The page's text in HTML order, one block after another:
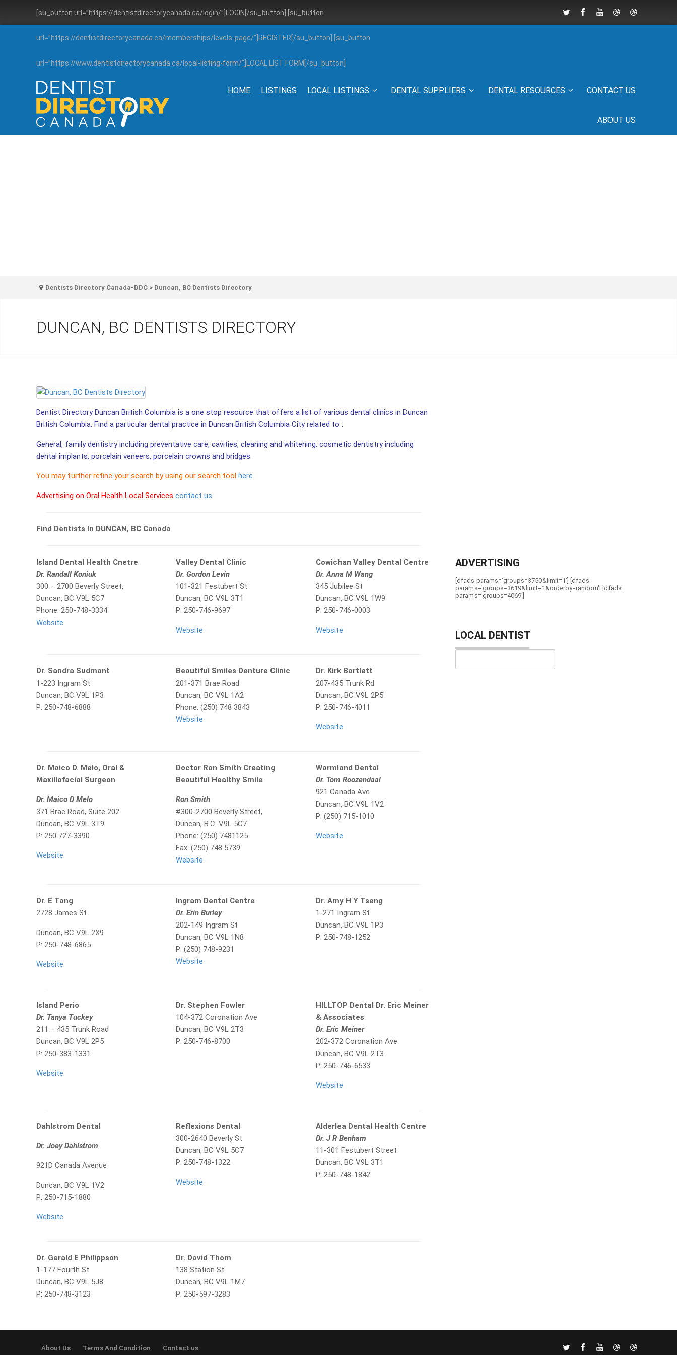
[su_button url=”https://dentistdirectorycanada.ca/login/”]LOGIN[/su_button] [su_button
url=”https://dentistdirectorycanada.ca/memberships/levels-page/”]REGISTER[/su_button] [su_button
url=”https://www.dentistdirectorycanada.ca/local-listing-form/”]LOCAL LIST FORM[/su_button]
HOME LISTINGS LOCAL LISTINGS DENTAL SUPPLIERS DENTAL RESOURCES CONTACT US
ABOUT US
Dentists Directory Canada-DDC > Duncan, BC Dentists Directory
DUNCAN, BC DENTISTS DIRECTORY
Dentist Directory Duncan British Columbia is a one stop resource that offers a list of various dental clinics in Duncan
British Columbia. Find a particular dental practice in Duncan British Columbia City related to :
General, family dentistry including preventative care, cavities, cleaning and whitening, cosmetic dentistry including
dental implants, porcelain veneers, porcelain crowns and bridges.
You may further refine your search by using our search tool here
Advertising on Oral Health Local Services contact us
Find Dentists In DUNCAN, BC Canada
Island Dental Health Cnetre
Dr. Randall Koniuk
300 – 2700 Beverly Street,
Duncan, BC V9L 5C7
Phone: 250-748-3334
Website
Valley Dental Clinic
Dr. Gordon Levin
101-321 Festubert St
Duncan, BC V9L 3T1
P: 250-746-9697
Website
Cowichan Valley Dental Centre
Dr. Anna M Wang
345 Jubilee St
Duncan, BC V9L 1W9
P: 250-746-0003
Website
Dr. Sandra Sudmant
1-223 Ingram St
Duncan, BC V9L 1P3
P: 250-748-6888
Beautiful Smiles Denture Clinic
201-371 Brae Road
Duncan, BC V9L 1A2
Phone: (250) 748 3843
Website
Dr. Kirk Bartlett
207-435 Trunk Rd
Duncan, BC V9L 2P5
P: 250-746-4011
Website
Dr. Maico D. Melo, Oral &
Maxillofacial Surgeon
Dr. Maico D Melo
371 Brae Road, Suite 202
Duncan, BC V9L 3T9
P: 250 727-3390
Website
Doctor Ron Smith Creating
Beautiful Healthy Smile
Ron Smith
#300-2700 Beverly Street,
Duncan, B.C. V9L 5C7
Phone: (250) 7481125
Fax: (250) 748 5739
Website
Warmland Dental
Dr. Tom Roozendaal
921 Canada Ave
Duncan, BC V9L 1V2
P: (250) 715-1010
Website
Dr. E Tang
2728 James St
Duncan, BC V9L 2X9
P: 250-748-6865
Website
Ingram Dental Centre
Dr. Erin Burley
202-149 Ingram St
Duncan, BC V9L 1N8
P: (250) 748-9231
Website
Dr. Amy H Y Tseng
1-271 Ingram St
Duncan, BC V9L 1P3
P: 250-748-1252
Island Perio
Dr. Tanya Tuckey
211 – 435 Trunk Road
Duncan, BC V9L 2P5
P: 250-383-1331
Website
Dr. Stephen Fowler
104-372 Coronation Ave
Duncan, BC V9L 2T3
P: 250-746-8700
HILLTOP Dental Dr. Eric Meiner
& Associates
Dr. Eric Meiner
202-372 Coronation Ave
Duncan, BC V9L 2T3
P: 250-746-6533
Website
Dahlstrom Dental
Dr. Joey Dahlstrom
921D Canada Avenue
Duncan, BC V9L 1V2
P: 250-715-1880
Website
Reflexions Dental
300-2640 Beverly St
Duncan, BC V9L 5C7
P: 250-748-1322
Website
Alderlea Dental Health Centre
Dr. J R Benham
11-301 Festubert Street
Duncan, BC V9L 3T1
P: 250-748-1842
Dr. Gerald E Philippson
1-177 Fourth St
Duncan, BC V9L 5J8
P: 250-748-3123
Dr. David Thom
138 Station St
Duncan, BC V9L 1M7
P: 250-597-3283
ADVERTISING
[dfads params='groups=3750&limit=1'] [dfads
params='groups=3619&limit=1&orderby=random'] [dfads
params='groups=4069']
LOCAL DENTIST
About Us Terms And Condition Contact us